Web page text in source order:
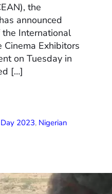
the
announced
International
Cinema Exhibitors
on Tuesday in
[…]
2023, Nigerian